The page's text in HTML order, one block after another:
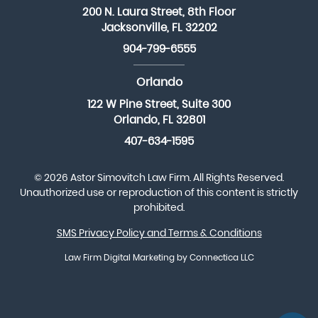
200 N. Laura Street, 8th Floor
Jacksonville, FL 32202
904-799-6555
Orlando
122 W Pine Street, Suite 300
Orlando, FL 32801
407-634-1595
© 2026 Astor Simovitch Law Firm. All Rights Reserved.
Unauthorized use or reproduction of this content is strictly
prohibited.
SMS Privacy Policy and Terms & Conditions
Law Firm Digital Marketingby Connectica LLC